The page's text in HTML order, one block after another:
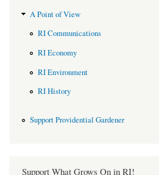
A Point of View
RI Communications
RI Economy
RI Environment
RI History
Support Providential Gardener
Support What Grows On in RI!